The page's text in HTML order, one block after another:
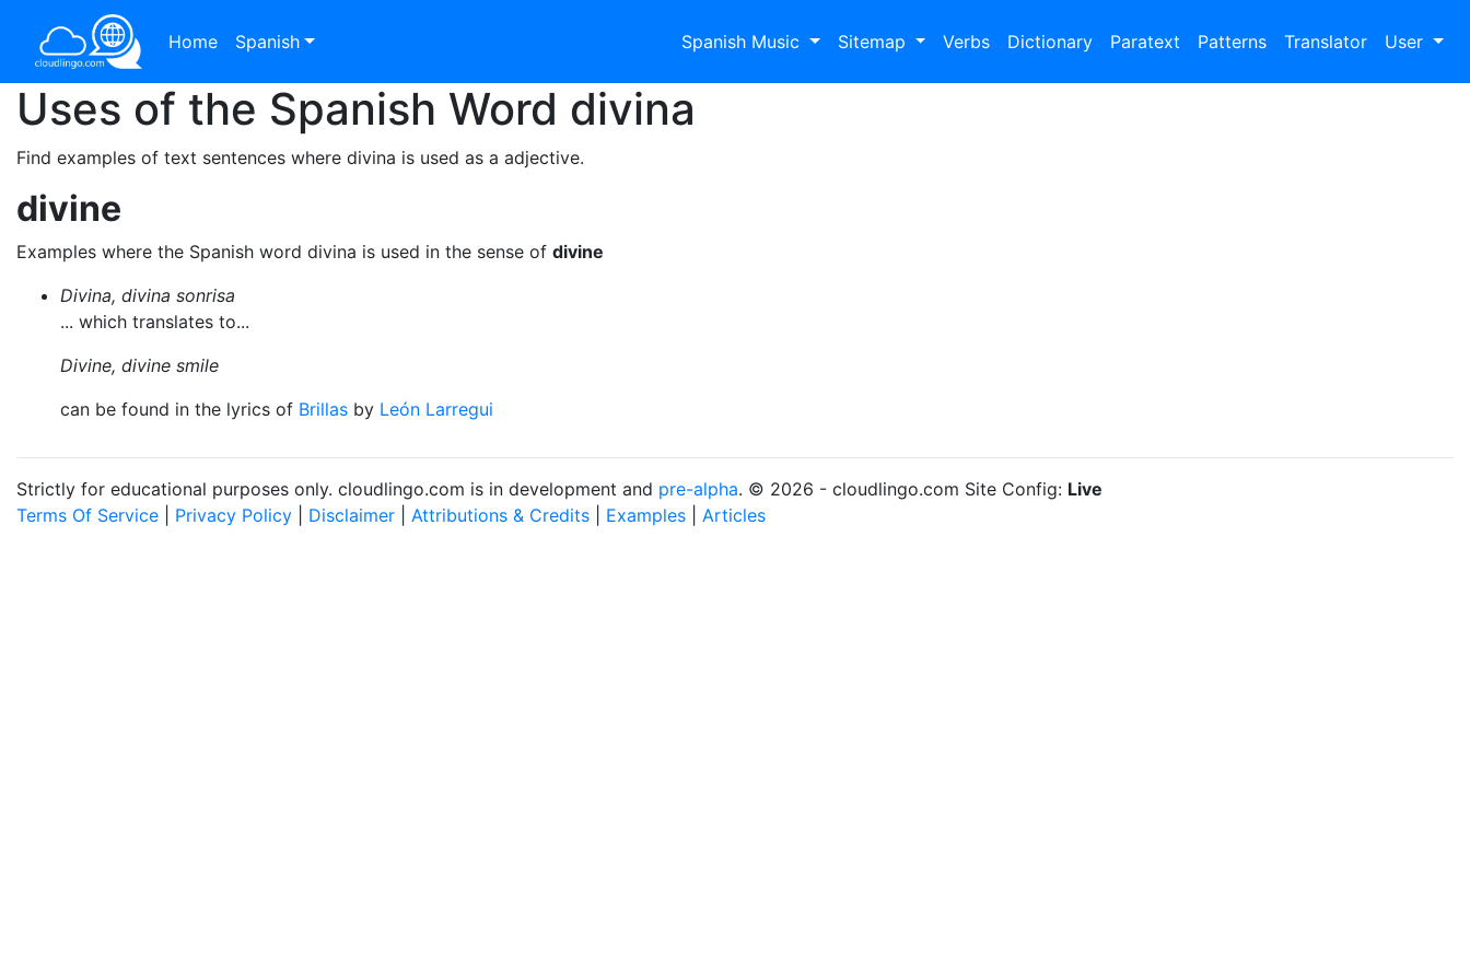
Home Spanish Spanish Music Sitemap Verbs Dictionary Paratext Patterns Translator User
Uses of the Spanish Word divina
Find examples of text sentences where divina is used as a adjective.
divine
Examples where the Spanish word divina is used in the sense of divine
Divina, divina sonrisa
... which translates to...
Divine, divine smile
can be found in the lyrics of Brillas by León Larregui
Strictly for educational purposes only. cloudlingo.com is in development and pre-alpha. © 2026 - cloudlingo.com Site Config: Live
Terms Of Service
Privacy Policy Disclaimer Attributions & Credits Examples Articles